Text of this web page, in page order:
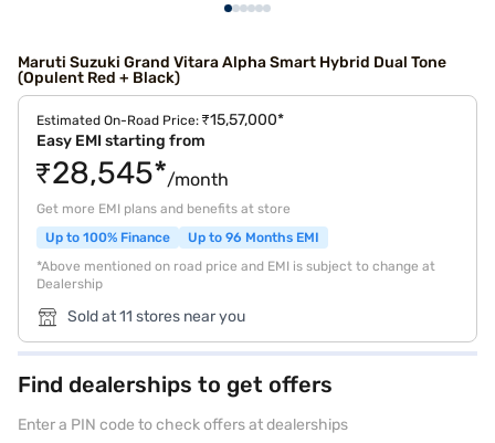
Maruti Suzuki Grand Vitara Alpha Smart Hybrid Dual Tone
(Opulent Red + Black)
Estimated On-Road Price: ₹15,57,000*
Easy EMI starting from
₹28,545*/month
Get more EMI plans and benefits at store
Up to 100% Finance
Up to 96 Months EMI
*Above mentioned on road price and EMI is subject to change at
Dealership
Sold at 11 stores near you
Find dealerships to get offers
Enter a PIN code to check offers at dealerships